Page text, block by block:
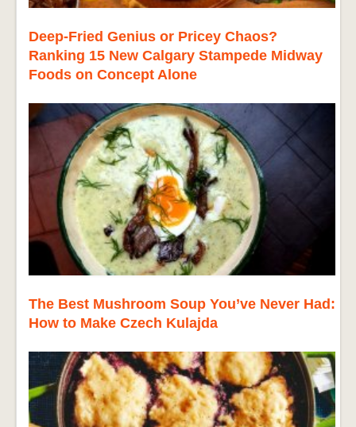
Deep-Fried Genius or Pricey Chaos?
Ranking 15 New Calgary Stampede Midway
Foods on Concept Alone
The Best Mushroom Soup You’ve Never Had:
How to Make Czech Kulajda